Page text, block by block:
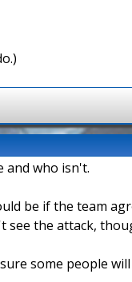
and who isn't.
be if the team
the attack,
some people